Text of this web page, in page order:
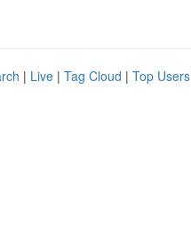
| Live | Tag Cloud | Top Users